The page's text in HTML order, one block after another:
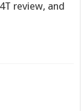
review, and